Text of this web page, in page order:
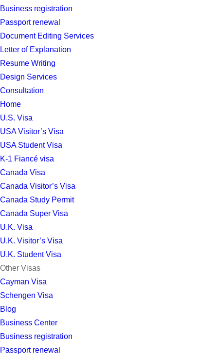
Business registration
Passport renewal
Document Editing Services
Letter of Explanation
Resume Writing
Design Services
Consultation
Home
U.S. Visa
USA Visitor’s Visa
USA Student Visa
K-1 Fiancé visa
Canada Visa
Canada Visitor’s Visa
Canada Study Permit
Canada Super Visa
U.K. Visa
U.K. Visitor’s Visa
U.K. Student Visa
Other Visas
Cayman Visa
Schengen Visa
Blog
Business Center
Business registration
Passport renewal